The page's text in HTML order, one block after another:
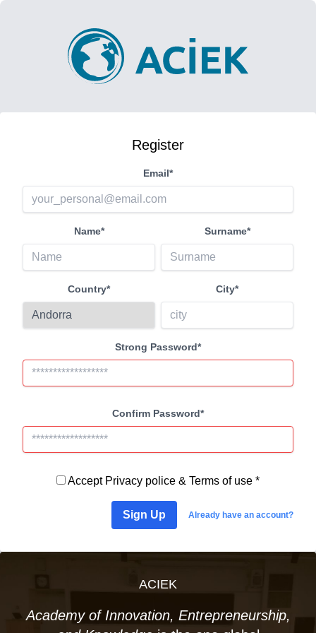
Register
Email*
Name* Surname*
Country* City*
Strong Password*
Confirm Password*
Accept Privacy police & Terms of use *
Sign Up Already have an account?
ACIEK
Academy of Innovation, Entrepreneurship,